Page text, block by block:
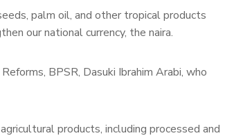
palm oil, and other tropical products
our national currency, the naira.
BPSR, Dasuki Ibrahim Arabi, who
products, including processed and